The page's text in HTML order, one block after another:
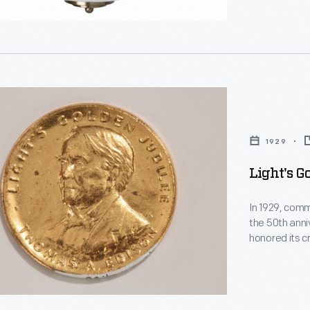
1929
Light's
In 1929,
the 50th
honored its